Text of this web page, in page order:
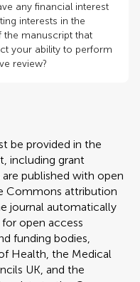
any financial interest
interests in the
the manuscript that
your ability to perform
review?
be provided in the
including grant
published with open
Commons attribution
journal automatically
open access
funding bodies,
Health, the Medical
UK, and the